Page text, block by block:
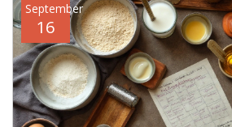
September
16